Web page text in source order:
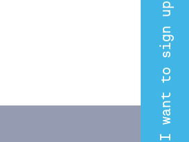
I want to sign up